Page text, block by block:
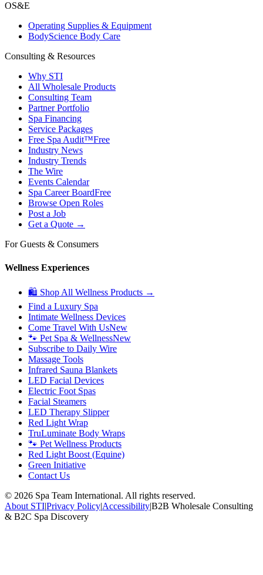
OS&E
Operating Supplies & Equipment
BodyScience Body Care
Consulting & Resources
Why STI
All Wholesale Products
Consulting Team
Partner Portfolio
Spa Financing
Service Packages
Free Spa Audit™Free
Industry News
Industry Trends
The Wire
Events Calendar
Spa Career BoardFree
Browse Open Roles
Post a Job
Get a Quote →
For Guests & Consumers
Wellness Experiences
🛍 Shop All Wellness Products →
Find a Luxury Spa
Intimate Wellness Devices
Come Travel With UsNew
🐾 Pet Spa & WellnessNew
Subscribe to Daily Wire
Massage Tools
Infrared Sauna Blankets
LED Facial Devices
Electric Foot Spas
Facial Steamers
LED Therapy Slipper
Red Light Wrap
TruLuminate Body Wraps
🐾 Pet Wellness Products
Red Light Boost (Equine)
Green Initiative
Contact Us
© 2026 Spa Team International. All rights reserved.
About STI|Privacy Policy|Accessibility|B2B Wholesale Consulting
& B2C Spa Discovery